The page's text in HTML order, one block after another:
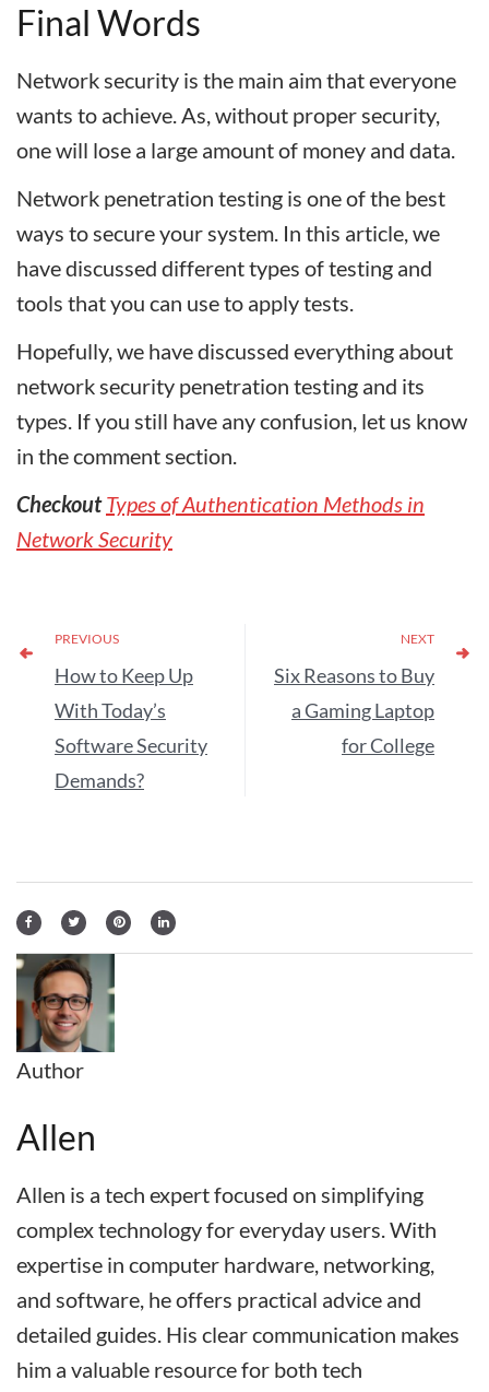
Final Words
Network security is the main aim that everyone
wants to achieve. As, without proper security,
one will lose a large amount of money and data.
Network penetration testing is one of the best
ways to secure your system. In this article, we
have discussed different types of testing and
tools that you can use to apply tests.
Hopefully, we have discussed everything about
network security penetration testing and its
types. If you still have any confusion, let us know
in the comment section.
Checkout Types of Authentication Methods in
Network Security
PREVIOUS
How to Keep Up
With Today’s
Software Security
Demands?
NEXT
Six Reasons to Buy
a Gaming Laptop
for College
Author
Allen
Allen is a tech expert focused on simplifying
complex technology for everyday users. With
expertise in computer hardware, networking,
and software, he offers practical advice and
detailed guides. His clear communication makes
him a valuable resource for both tech